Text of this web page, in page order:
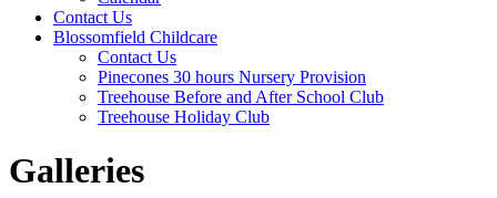
Contact Us
Blossomfield Childcare
Contact Us
Pinecones 30 hours Nursery Provision
Treehouse Before and After School Club
Treehouse Holiday Club
Galleries